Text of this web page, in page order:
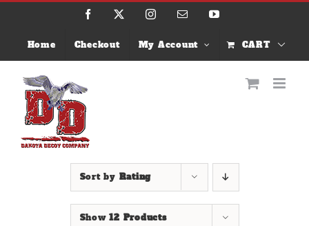
Skip
Facebook InstagramEmail YouTube
Home Checkout My Account CART
Sort by Rating
Show12 Products